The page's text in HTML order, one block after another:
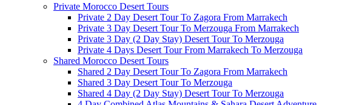
Private Morocco Desert Tours
Private 2 Day Desert Tour To Zagora From Marrakech
Private 3 Day Desert Tour To Merzouga From Marrakech
Private 3 Day (2 Day Stay) Desert Tour To Merzouga
Private 4 Days Desert Tour From Marrakech To Merzouga
Shared Morocco Desert Tours
Shared 2 Day Desert Tour To Zagora From Marrakech
Shared 3 Day Desert Tour To Merzouga
Shared 4 Day (2 Day Stay) Desert Tour To Merzouga